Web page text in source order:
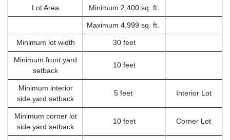
Lot Area Minimum 2,400 sq. ft.
Maximum 4,999 sq. ft.
Minimum lot width 30 feet
Minimum front yard
setback
10 feet
Minimum interior
side yard setback
5 feet Interior Lot
Minimum corner lot
side yard setback
10 feet Corner Lot